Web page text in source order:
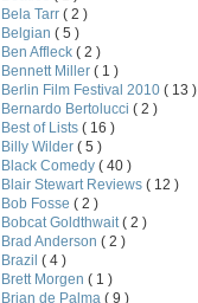
Bela Tarr ( 2 )
Belgian ( 5 )
Ben Affleck ( 2 )
Bennett Miller ( 1 )
Berlin Film Festival 2010 ( 13 )
Bernardo Bertolucci ( 2 )
Best of Lists ( 16 )
Billy Wilder ( 5 )
Black Comedy ( 40 )
Blair Stewart Reviews ( 12 )
Bob Fosse ( 2 )
Bobcat Goldthwait ( 2 )
Brad Anderson ( 2 )
Brazil ( 4 )
Brett Morgen ( 1 )
Brian de Palma ( 9 )